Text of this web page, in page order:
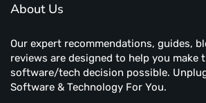
About Us
Our expert recommendations, guides,
reviews are designed to help you make
software/tech decision possible.
Software & Technology For You.